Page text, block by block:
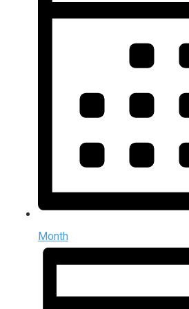
Month